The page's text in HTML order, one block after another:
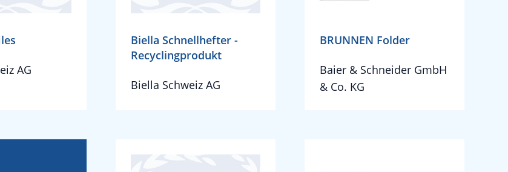
AG
Biella Schnellhefter -
Recyclingprodukt
Biella Schweiz AG
BRUNNEN Folder
Baier & Schneider GmbH
& Co. KG